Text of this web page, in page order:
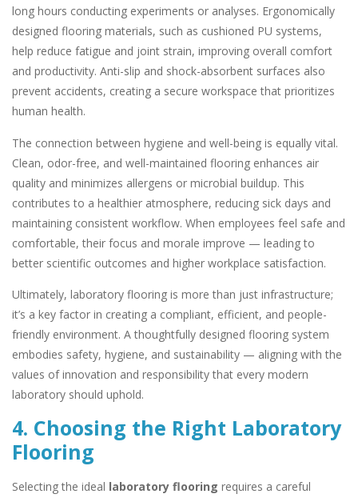
long hours conducting experiments or analyses. Ergonomically
designed flooring materials, such as cushioned PU systems,
help reduce fatigue and joint strain, improving overall comfort
and productivity. Anti-slip and shock-absorbent surfaces also
prevent accidents, creating a secure workspace that prioritizes
human health.
The connection between hygiene and well-being is equally vital.
Clean, odor-free, and well-maintained flooring enhances air
quality and minimizes allergens or microbial buildup. This
contributes to a healthier atmosphere, reducing sick days and
maintaining consistent workflow. When employees feel safe and
comfortable, their focus and morale improve — leading to
better scientific outcomes and higher workplace satisfaction.
Ultimately, laboratory flooring is more than just infrastructure;
it’s a key factor in creating a compliant, efficient, and people-
friendly environment. A thoughtfully designed flooring system
embodies safety, hygiene, and sustainability — aligning with the
values of innovation and responsibility that every modern
laboratory should uphold.
4. Choosing the Right Laboratory
Flooring
Selecting the ideal laboratory flooring requires a careful